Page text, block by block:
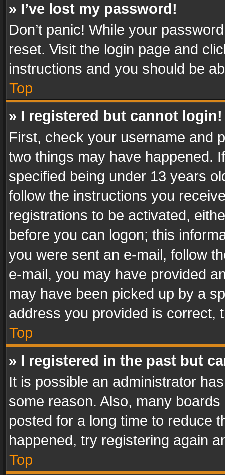
» I’ve lost my password!
Don’t panic! While your
reset. Visit the login page and
instructions and you should be
Top
» I registered but cannot login!
First, check your username and
two things may have happened.
specified being under 13 years
follow the instructions you
registrations to be activated,
before you can logon; this
you were sent an e-mail, follow
e-mail, you may have provided
may have been picked up by a
address you provided is correct,
Top
» I registered in the past but
It is possible an administrator
some reason. Also, many
posted for a long time to reduce
happened, try registering again
Top